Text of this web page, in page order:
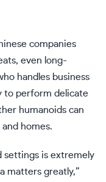
companies
, even long-
handles business
to perform delicate
humanoids can
homes.
settings is extremely
matters greatly,”